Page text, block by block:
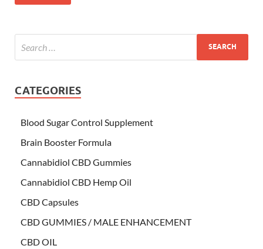
CATEGORIES
Blood Sugar Control Supplement
Brain Booster Formula
Cannabidiol CBD Gummies
Cannabidiol CBD Hemp Oil
CBD Capsules
CBD GUMMIES / MALE ENHANCEMENT
CBD OIL